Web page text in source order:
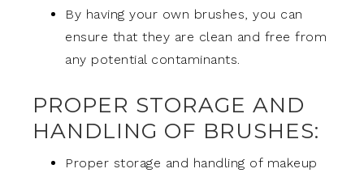
By having your own brushes, you can
ensure that they are clean and free from
any potential contaminants.
PROPER STORAGE AND
HANDLING OF BRUSHES:
Proper storage and handling of makeup